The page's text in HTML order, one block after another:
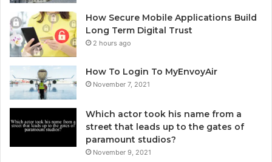
How Secure Mobile Applications Build
Long Term Digital Trust
2 hours ago
How To Login To MyEnvoyAir
November 7, 2021
Which actor took his name from a
street that leads up to the gates of
paramount studios?
November 9, 2021